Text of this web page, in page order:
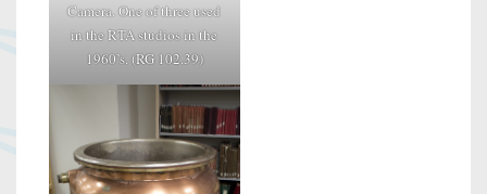
Camera. One of three used
in the RTA studios in the
1960’s. (RG 102.39)